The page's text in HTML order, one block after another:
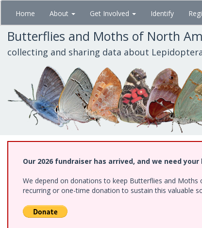
Skip
main
content
Home About Get Involved Identify
Butterflies and Moths of North
collecting and sharing data about
Our 2026 fundraiser has arrived, and we need your
We depend on donations to keep Butterflies and
recurring or one-time donation to sustain this valuable